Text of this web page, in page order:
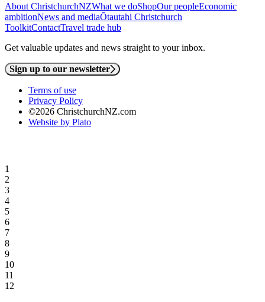
About ChristchurchNZWhat we doShopOur peopleEconomic
ambitionNews and mediaŌtautahi Christchurch
ToolkitContactTravel trade hub
Get valuable updates and news straight to your inbox.
Sign up to our newsletter
Terms of use
Privacy Policy
©2026 ChristchurchNZ.com
Website by Plato
1
2
3
4
5
6
7
8
9
10
11
12